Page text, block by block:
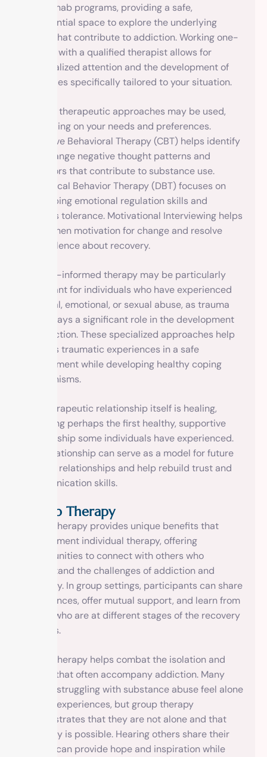
drug rehab programs, providing a safe,
confidential space to explore the underlying
issues that contribute to addiction. Working one-
on-one with a qualified therapist allows for
personalized attention and the development of
strategies specifically tailored to your situation.
Various therapeutic approaches may be used,
depending on your needs and preferences.
Cognitive Behavioral Therapy (CBT) helps identify
and change negative thought patterns and
behaviors that contribute to substance use.
Dialectical Behavior Therapy (DBT) focuses on
developing emotional regulation skills and
distress tolerance. Motivational Interviewing helps
strengthen motivation for change and resolve
ambivalence about recovery.
Trauma-informed therapy may be particularly
important for individuals who have experienced
physical, emotional, or sexual abuse, as trauma
often plays a significant role in the development
of addiction. These specialized approaches help
process traumatic experiences in a safe
environment while developing healthy coping
mechanisms.
The therapeutic relationship itself is healing,
providing perhaps the first healthy, supportive
relationship some individuals have experienced.
This relationship can serve as a model for future
healthy relationships and help rebuild trust and
communication skills.
Group Therapy
Group therapy provides unique benefits that
complement individual therapy, offering
opportunities to connect with others who
understand the challenges of addiction and
recovery. In group settings, participants can share
experiences, offer mutual support, and learn from
others who are at different stages of the recovery
process.
Group therapy helps combat the isolation and
shame that often accompany addiction. Many
people struggling with substance abuse feel alone
in their experiences, but group therapy
demonstrates that they are not alone and that
recovery is possible. Hearing others share their
stories can provide hope and inspiration while